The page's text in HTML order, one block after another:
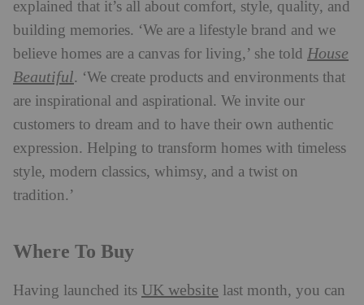
explained that it’s all about comfort, style, quality, and
building memories. ‘We are a lifestyle brand and we
believe homes are a canvas for living,’ she told House
Beautiful. ‘We create products and environments that
are inspirational and aspirational. We invite our
customers to dream and to have their own authentic
expression. Helping to transform homes with timeless
style, modern classics, whimsy, and a twist on
tradition.’
Where To Buy
Having launched its UK website last month, you can